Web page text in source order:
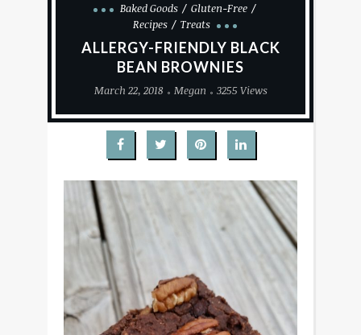
Baked Goods
Gluten-Free
Recipes
Treats
ALLERGY-FRIENDLY BLACK
BEAN BROWNIES
March 22, 2018 Megan 3255 Views